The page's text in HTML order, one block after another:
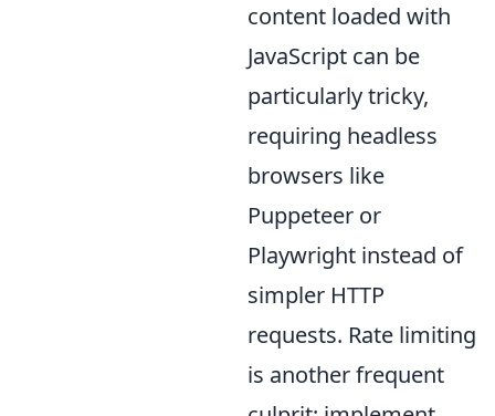
content loaded with
JavaScript can be
particularly tricky,
requiring headless
browsers like
Puppeteer or
Playwright instead of
simpler HTTP
requests. Rate limiting
is another frequent